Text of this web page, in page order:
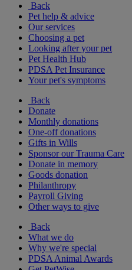
Back
Pet help & advice
Our services
Choosing a pet
Looking after your pet
Pet Health Hub
PDSA Pet Insurance
Your pet's symptoms
Back
Donate
Monthly donations
One-off donations
Gifts in Wills
Sponsor our Trauma Care
Donate in memory
Goods donation
Philanthropy
Payroll Giving
Other ways to give
Back
What we do
Why we're special
PDSA Animal Awards